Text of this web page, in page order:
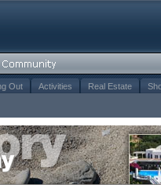
Out Activities Real Estate